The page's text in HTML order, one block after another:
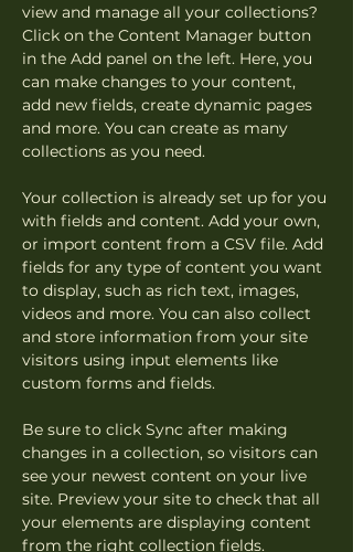
view and manage all your collections?
Click on the Content Manager button
in the Add panel on the left. Here, you
can make changes to your content,
add new fields, create dynamic pages
and more. You can create as many
collections as you need.
Your collection is already set up for you
with fields and content. Add your own,
or import content from a CSV file. Add
fields for any type of content you want
to display, such as rich text, images,
videos and more. You can also collect
and store information from your site
visitors using input elements like
custom forms and fields.
Be sure to click Sync after making
changes in a collection, so visitors can
see your newest content on your live
site. Preview your site to check that all
your elements are displaying content
from the right collection fields.